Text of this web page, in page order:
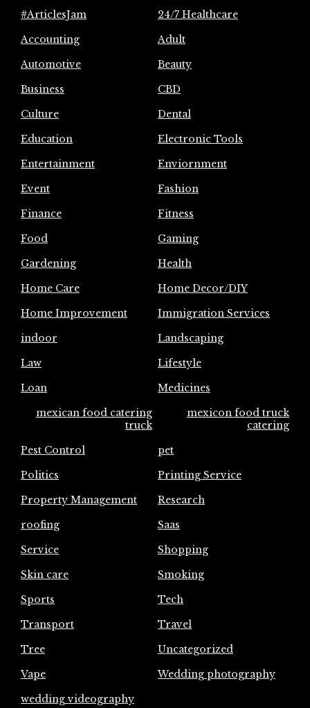
#ArticlesJam
24/7 Healthcare
Accounting
Adult
Automotive
Beauty
Business
CBD
Culture
Dental
Education
Electronic Tools
Entertainment
Enviornment
Event
Fashion
Finance
Fitness
Food
Gaming
Gardening
Health
Home Care
Home Decor/DIY
Home Improvement
Immigration Services
indoor
Landscaping
Law
Lifestyle
Loan
Medicines
mexican food catering
truck
mexicon food truck
catering
Pest Control
pet
Politics
Printing Service
Property Management
Research
roofing
Saas
Service
Shopping
Skin care
Smoking
Sports
Tech
Transport
Travel
Tree
Uncategorized
Vape
Wedding photography
wedding videography